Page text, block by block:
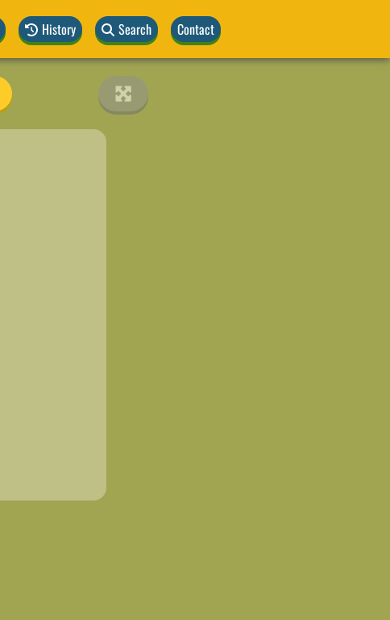
History Search Contact